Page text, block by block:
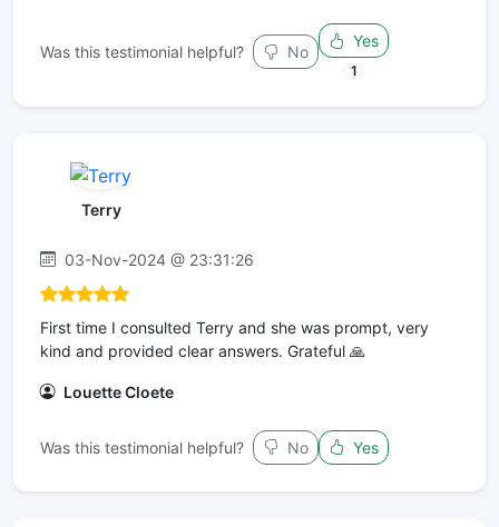
Was this testimonial helpful? No
Yes
1
Terry
03-Nov-2024 @ 23:31:26
First time I consulted Terry and she was prompt, very
kind and provided clear answers. Grateful 🙏
Louette Cloete
Was this testimonial helpful? No Yes